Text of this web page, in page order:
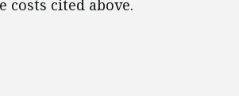
costs cited above.